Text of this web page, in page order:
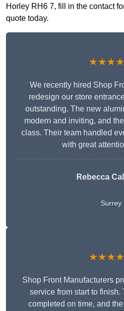
Horley RH6 7, fill in the contact
quote today.
We recently hired Shop
redesign our store
outstanding. The new
modern and inviting, and
class. Their team handled
with great
Rebecca
Surrey
Shop Front Manufacturers
service from start to
completed on time, and